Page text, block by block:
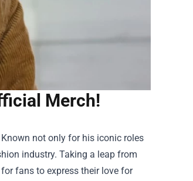
Merch!
not only for his iconic roles
industry. Taking a leap from
fans to express their love for